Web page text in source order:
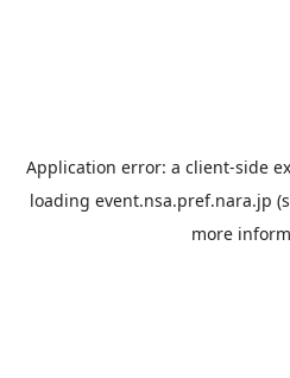
Application error: a client-side
loading event.nsa.pref.nara.jp
more